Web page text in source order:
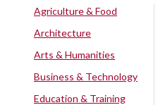
Agriculture & Food
Architecture
Arts & Humanities
Business & Technology
Education & Training